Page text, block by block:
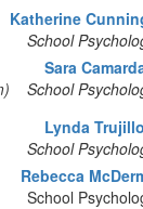
Katherine
School
Sara
School
Lynda Trujillo
School
Rebecca
School